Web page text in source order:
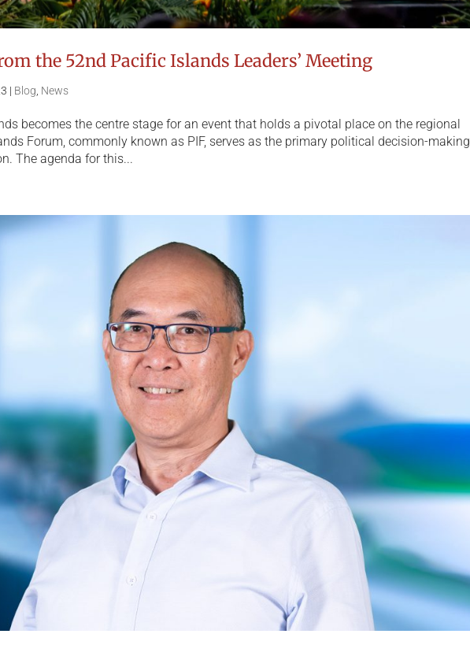
the 52nd Pacific Islands Leaders’ Meeting
| Blog, News
becomes the centre stage for an event that holds a pivotal place on the regional
Forum, commonly known as PIF, serves as the primary political decision-making
The agenda for this...